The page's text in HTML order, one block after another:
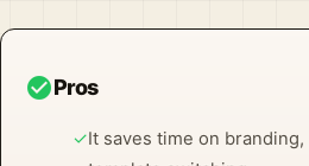
check_circlePros
✓It saves time on